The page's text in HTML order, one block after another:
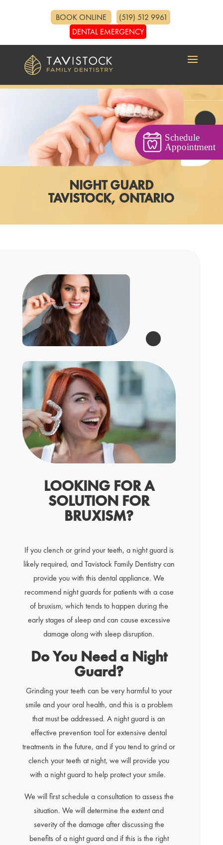
BOOK ONLINE
(519) 512 9961
DENTAL EMERGENCY
NIGHT GUARD
TAVISTOCK, ONTARIO
LOOKING FOR A
SOLUTION FOR
BRUXISM?
If you clench or grind your teeth, a night guard is
likely required, and Tavistock Family Dentistry can
provide you with this dental appliance. We
recommend night guards for patients with a case
of bruxism, which tends to happen during the
early stages of sleep and can cause excessive
damage along with sleep disruption.
Do You Need a Night
Guard?
Grinding your teeth can be very harmful to your
smile and your oral health, and this is a problem
that must be addressed. A night guard is an
effective prevention tool for extensive dental
treatments in the future, and if you tend to grind or
clench your teeth at night, we will provide you
with a night guard to help protect your smile.
We will first schedule a consultation to assess the
situation. We will determine the extent and
severity of the damage after discussing the
benefits of a night guard and if this is the right
Schedule
Appointment